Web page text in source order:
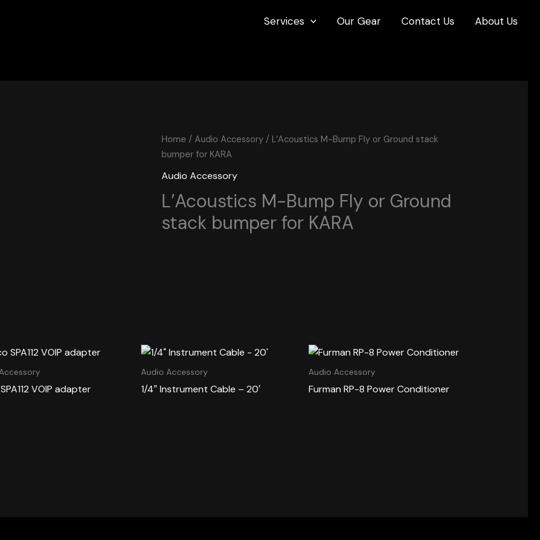
Services Our Gear Contact Us About Us
Home / Audio Accessory/ L’Acoustics M-Bump Fly or Ground stack
bumper for KARA
Audio Accessory
L’Acoustics M-Bump Fly or Ground
stack bumper for KARA
VOIP adapter
Audio Accessory
1/4″ Instrument Cable – 20′
Audio Accessory
Furman RP-8 Power Conditioner